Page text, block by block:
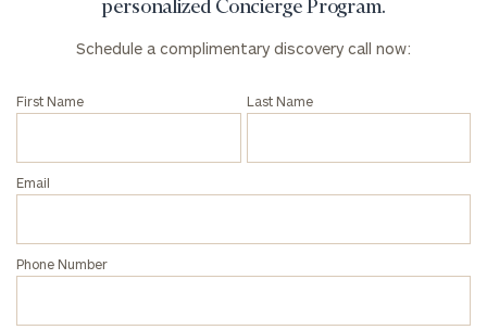
personalized Concierge Program.
Schedule a complimentary discovery call now:
First Name Last Name
Email
Phone Number